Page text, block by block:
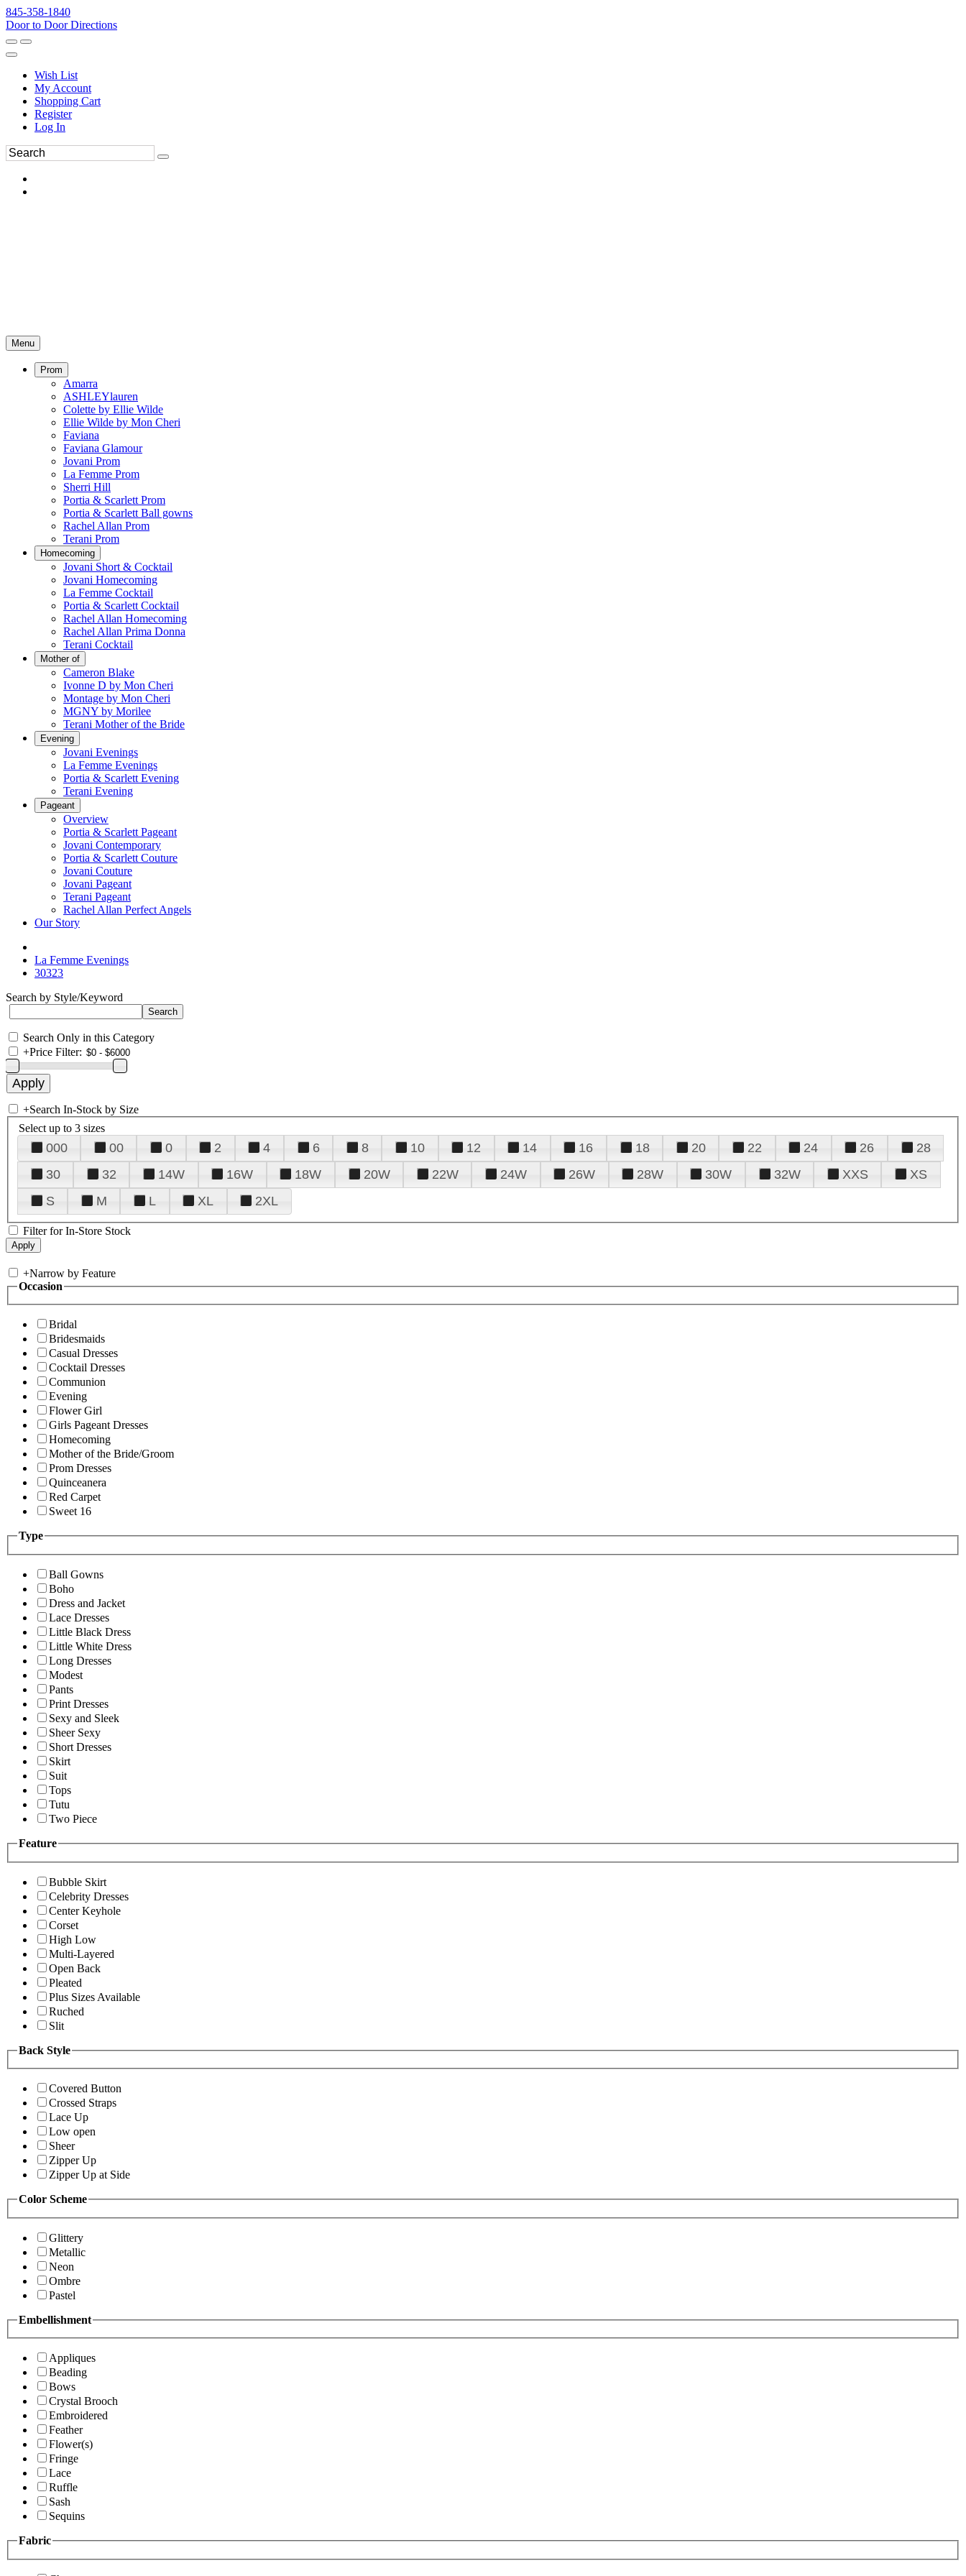
845-358-1840
Door to Door Directions
Wish List
My Account
Shopping Cart
Register
Log In
Menu
Prom
Amarra
ASHLEYlauren
Colette by Ellie Wilde
Ellie Wilde by Mon Cheri
Faviana
Faviana Glamour
Jovani Prom
La Femme Prom
Sherri Hill
Portia & Scarlett Prom
Portia & Scarlett Ball gowns
Rachel Allan Prom
Terani Prom
Homecoming
Jovani Short & Cocktail
Jovani Homecoming
La Femme Cocktail
Portia & Scarlett Cocktail
Rachel Allan Homecoming
Rachel Allan Prima Donna
Terani Cocktail
Mother of
Cameron Blake
Ivonne D by Mon Cheri
Montage by Mon Cheri
MGNY by Morilee
Terani Mother of the Bride
Evening
Jovani Evenings
La Femme Evenings
Portia & Scarlett Evening
Terani Evening
Pageant
Overview
Portia & Scarlett Pageant
Jovani Contemporary
Portia & Scarlett Couture
Jovani Couture
Jovani Pageant
Terani Pageant
Rachel Allan Perfect Angels
Our Story
La Femme Evenings
30323
Search by Style/Keyword
Search Only in this Category
+Price Filter:
+Search In-Stock by Size
Select up to 3 sizes
000 00 0 2 4 6 8 10 12 14 16 18 20 22 24 26
28
30
32 14W 16W 18W 20W 22W 24W 26W 28W 30W 32W XXS
XS
S
M L XL 2XL
Filter for In-Store Stock
+Narrow by Feature
Occasion
Bridal
Bridesmaids
Casual Dresses
Cocktail Dresses
Communion
Evening
Flower Girl
Girls Pageant Dresses
Homecoming
Mother of the Bride/Groom
Prom Dresses
Quinceanera
Red Carpet
Sweet 16
Type
Ball Gowns
Boho
Dress and Jacket
Lace Dresses
Little Black Dress
Little White Dress
Long Dresses
Modest
Pants
Print Dresses
Sexy and Sleek
Sheer Sexy
Short Dresses
Skirt
Suit
Tops
Tutu
Two Piece
Feature
Bubble Skirt
Celebrity Dresses
Center Keyhole
Corset
High Low
Multi-Layered
Open Back
Pleated
Plus Sizes Available
Ruched
Slit
Back Style
Covered Button
Crossed Straps
Lace Up
Low open
Sheer
Zipper Up
Zipper Up at Side
Color Scheme
Glittery
Metallic
Neon
Ombre
Pastel
Embellishment
Appliques
Beading
Bows
Crystal Brooch
Embroidered
Feather
Flower(s)
Fringe
Lace
Ruffle
Sash
Sequins
Fabric